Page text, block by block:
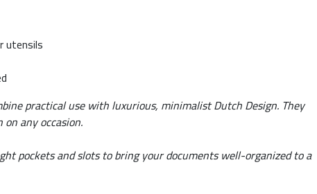
utensils
practical use with luxurious, minimalist Dutch Design. They
any occasion.
pockets and slots to bring your documents well-organized to a